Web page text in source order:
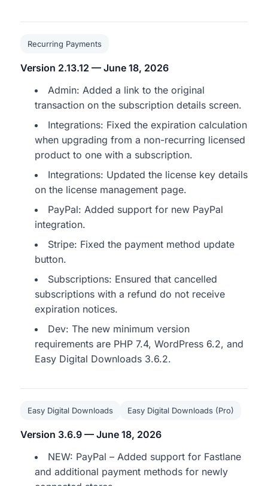
Recurring Payments
Version 2.13.12 — June 18, 2026
Admin: Added a link to the original
transaction on the subscription details screen.
Integrations: Fixed the expiration calculation
when upgrading from a non-recurring licensed
product to one with a subscription.
Integrations: Updated the license key details
on the license management page.
PayPal: Added support for new PayPal
integration.
Stripe: Fixed the payment method update
button.
Subscriptions: Ensured that cancelled
subscriptions with a refund do not receive
expiration notices.
Dev: The new minimum version
requirements are PHP 7.4, WordPress 6.2, and
Easy Digital Downloads 3.6.2.
Easy Digital Downloads Easy Digital Downloads (Pro)
Version 3.6.9 — June 18, 2026
NEW: PayPal – Added support for Fastlane
and additional payment methods for newly